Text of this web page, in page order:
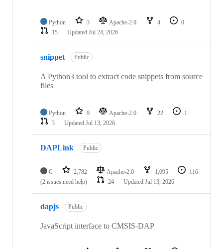
Python 3 Apache-2.0 4
0
15
Updated Jul 24, 2026
snippet Public
A Python3 tool to extract code snippets from source
files
Python 9 Apache-2.0 22
1
3
Updated Jul 13, 2026
DAPLink Public
C 2,782 Apache-2.0 1,095
116
(2 issues need help)
24 Updated Jul 13, 2026
dapjs Public
JavaScript interface to CMSIS-DAP